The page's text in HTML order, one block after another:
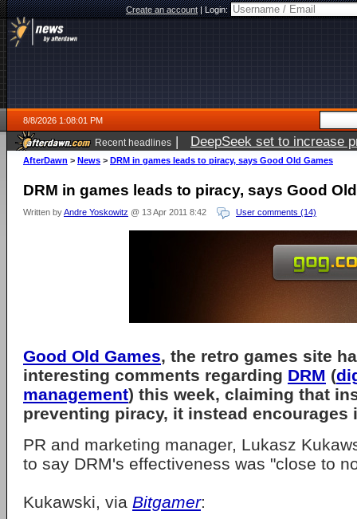
Create an account|Login:
8/8/2026 1:08:01 PM
Recent headlines | DeepSeek set to increase
AfterDawn > News > DRM in games leads to piracy, says Good Old Games
DRM in games leads to piracy, says Good
Written byAndre Yoskowitz @ 13 Apr 2011 8:42 User comments (14)
Good Old Games, the retro games site
interesting comments regarding DRM (
management) this week, claiming that
preventing piracy, it instead encourages
PR and marketing manager, Lukasz
to say DRM's effectiveness was "close to
Kukawski, via Bitgamer: